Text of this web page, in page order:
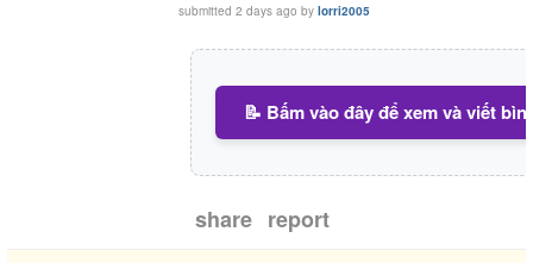
submitted 2 days ago by lorri2005
📝 Bấm vào đây để xem và viết
share report